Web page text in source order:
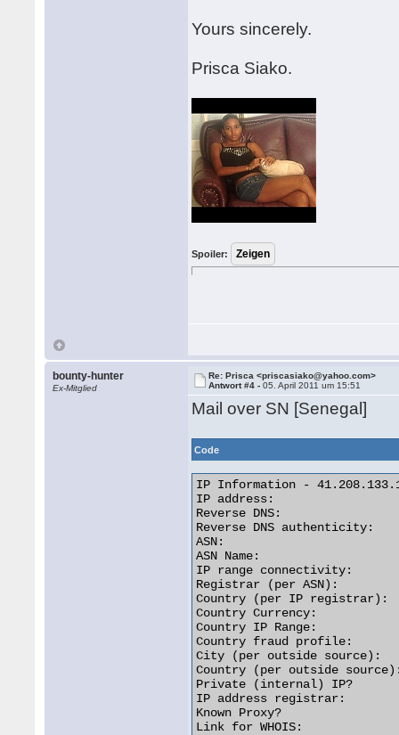
Yours sincerely.
Prisca Siako.
Spoiler:
bounty-hunter
Ex-Mitglied
Re: Prisca <priscasiako@yahoo.com>
Antwort #4 -05. April 2011 um 15:51
Mail over SN [Senegal]
Code
IP Information -
IP address:
Reverse DNS:
Reverse DNS authenticity:
ASN:
ASN Name:
IP range connectivity:
Registrar (per ASN):
Country (per IP registrar):
Country Currency:
Country IP Range:
Country fraud profile:
City (per outside source):
Country (per outside
Private (internal) IP?
IP address registrar:
Known Proxy?
Link for WHOIS: